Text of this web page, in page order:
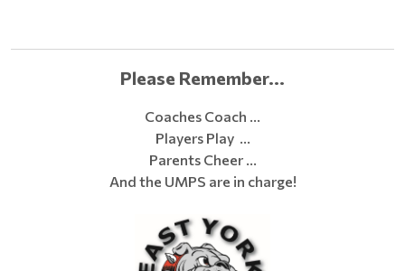
Please Remember...
Coaches Coach …
Players Play …
Parents Cheer …
And the UMPS are in charge!